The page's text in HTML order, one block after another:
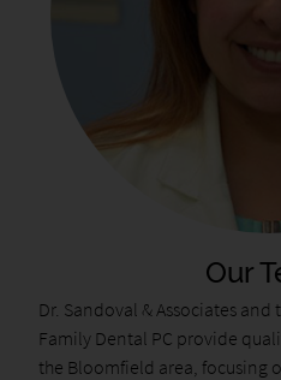
Our
Dr. Sandoval & Associates
Family Dental PC provide
the Bloomfield area, focusing